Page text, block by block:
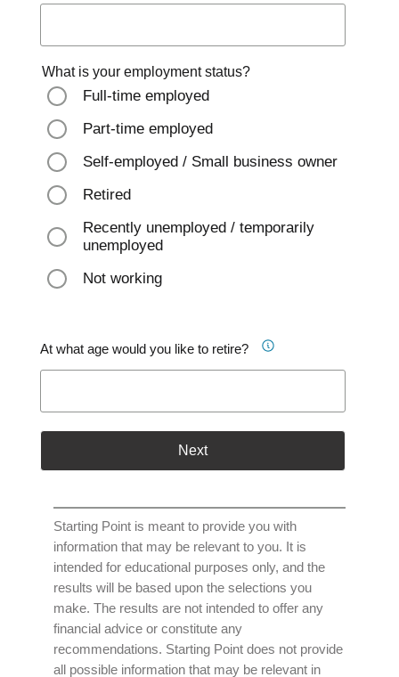
What is your employment status?
Full-time employed
Part-time employed
Self-employed / Small business owner
Retired
Recently unemployed / temporarily
unemployed
Not working
At what age would you like to retire?
Next
Starting Point is meant to provide you with
information that may be relevant to you. It is
intended for educational purposes only, and the
results will be based upon the selections you
make. The results are not intended to offer any
financial advice or constitute any
recommendations. Starting Point does not provide
all possible information that may be relevant in